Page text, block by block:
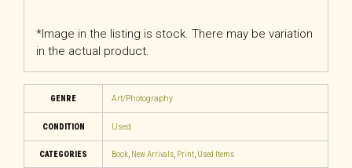
*Image in the listing is stock. There may be variation
in the actual product.
GENRE Art/Photography
CONDITION Used
CATEGORIES Book, New Arrivals, Print, Used Items